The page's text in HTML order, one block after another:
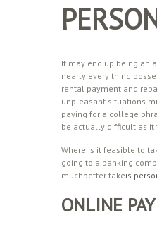
It may end up being an
nearly every thing
rental payment and
unpleasant situations
paying for a college
be actually difficult as it
Where is it feasible to
going to a banking
muchbetter takeis
ONLINE